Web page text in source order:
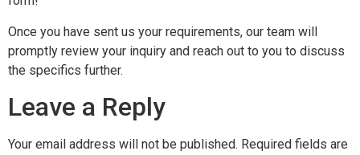
Once you have sent us your requirements, our team will
promptly review your inquiry and reach out to you to discuss
the specifics further.
Leave a Reply
Your email address will not be published. Required fields are